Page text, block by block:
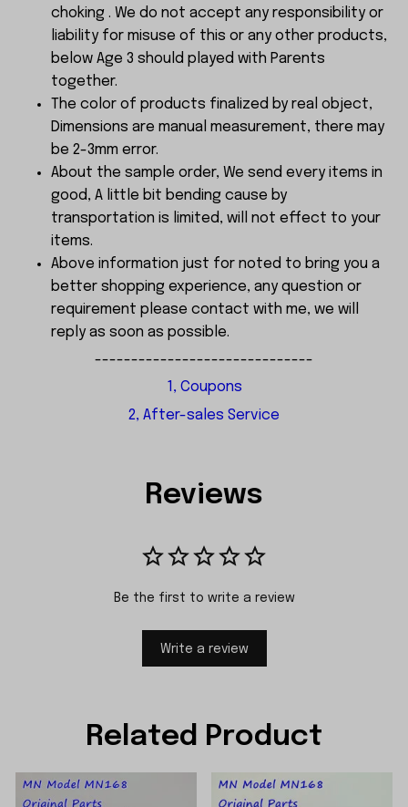
choking . We do not accept any responsibility or
liability for misuse of this or any other products,
below Age 3 should played with Parents
together.
The color of products finalized by real object,
Dimensions are manual measurement, there may
be 2-3mm error.
About the sample order, We send every items in
good, A little bit bending cause by
transportation is limited, will not effect to your
items.
Above information just for noted to bring you a
better shopping experience, any question or
requirement please contact with me, we will
reply as soon as possible.
------------------------------
1, Coupons
2, After-sales Service
Reviews
Be the first to write a review
Write a review
Related Product